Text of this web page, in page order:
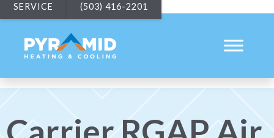
SERVICE (503) 416-2201